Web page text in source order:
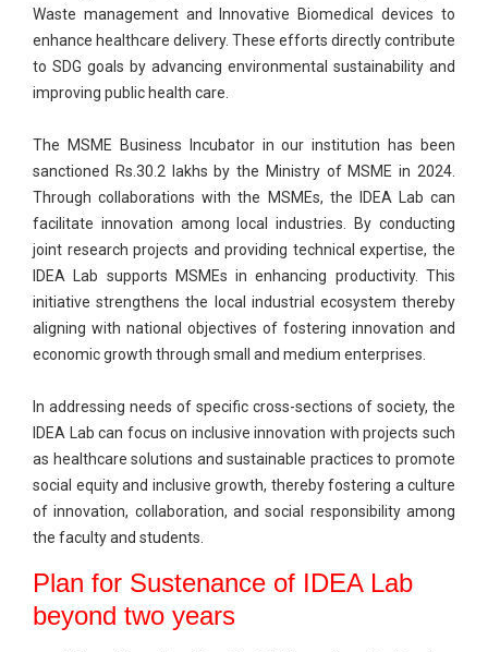
Waste management and Innovative Biomedical devices to
enhance healthcare delivery. These efforts directly contribute
to SDG goals by advancing environmental sustainability and
improving public health care.
The MSME Business Incubator in our institution has been
sanctioned Rs.30.2 lakhs by the Ministry of MSME in 2024.
Through collaborations with the MSMEs, the IDEA Lab can
facilitate innovation among local industries. By conducting
joint research projects and providing technical expertise, the
IDEA Lab supports MSMEs in enhancing productivity. This
initiative strengthens the local industrial ecosystem thereby
aligning with national objectives of fostering innovation and
economic growth through small and medium enterprises.
In addressing needs of specific cross-sections of society, the
IDEA Lab can focus on inclusive innovation with projects such
as healthcare solutions and sustainable practices to promote
social equity and inclusive growth, thereby fostering a culture
of innovation, collaboration, and social responsibility among
the faculty and students.
Plan for Sustenance of IDEA Lab
beyond two years